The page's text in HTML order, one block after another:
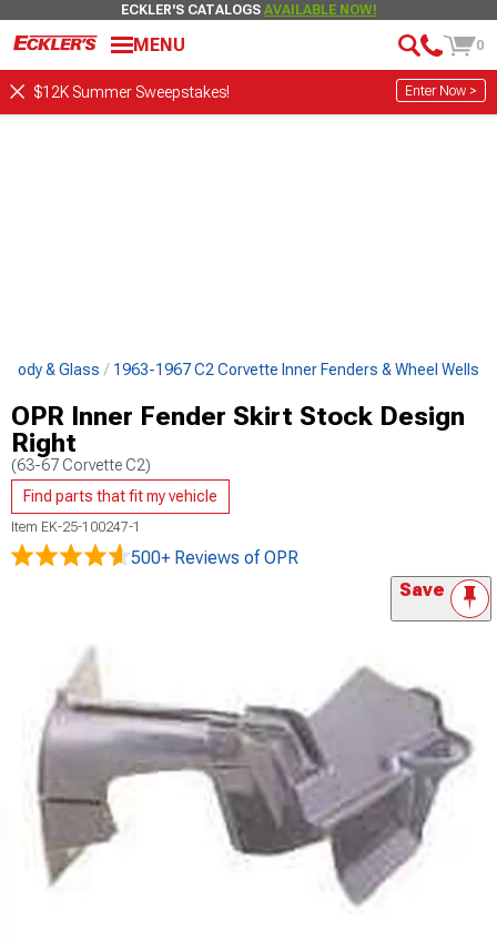
ECKLER'S CATALOGS AVAILABLE NOW!
MENU 0
$12K Summer Sweepstakes! Enter Now >
Body & Glass 1963-1967 C2 Corvette Inner Fenders & Wheel Wells
OPR Inner Fender Skirt Stock Design
Right
(63-67 Corvette C2)
Find parts that fit my vehicle
Item EK-25-100247-1
500+ Reviews of OPR
Save